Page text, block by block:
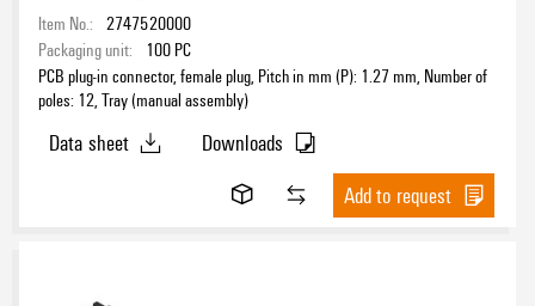
Item No.: 2747520000
Packaging unit:
100 PC
PCB plug-in connector, female plug, Pitch in mm (P): 1.27 mm, Number of
poles: 12, Tray (manual assembly)
Data sheet
Downloads
Add to request